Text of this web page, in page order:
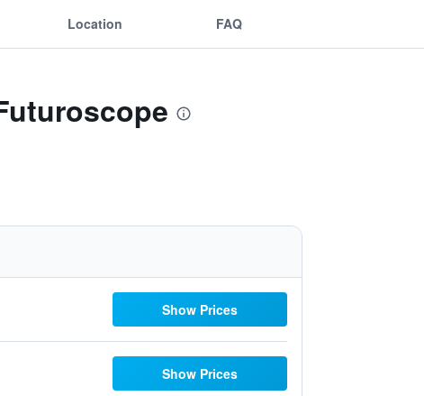
Location FAQ
Show Prices
Show Prices